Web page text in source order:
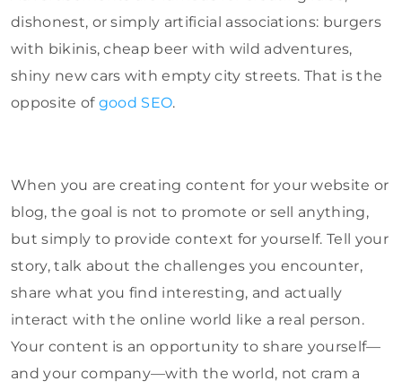
dishonest, or simply artificial associations: burgers
with bikinis, cheap beer with wild adventures,
shiny new cars with empty city streets. That is the
opposite of good SEO.
When you are creating content for your website or
blog, the goal is not to promote or sell anything,
but simply to provide context for yourself. Tell your
story, talk about the challenges you encounter,
share what you find interesting, and actually
interact with the online world like a real person.
Your content is an opportunity to share yourself—
and your company—with the world, not cram a